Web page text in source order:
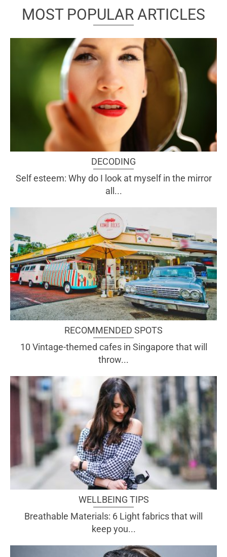
MOST POPULAR ARTICLES
DECODING
Self esteem: Why do I look at myself in the mirror
all...
RECOMMENDED SPOTS
10 Vintage-themed cafes in Singapore that will
throw...
WELLBEING TIPS
Breathable Materials: 6 Light fabrics that will
keep you...